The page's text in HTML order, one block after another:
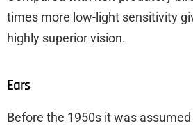
times more low-light sensitivity
highly superior vision.
Ears
Before the 1950s it was